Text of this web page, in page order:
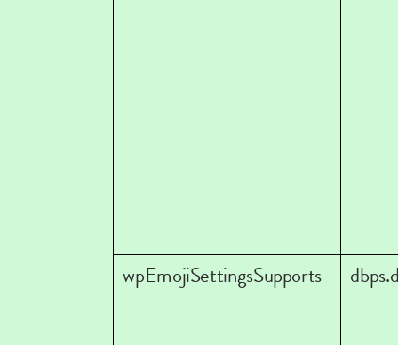
wpEmojiSettingsSupports